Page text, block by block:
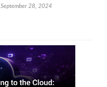
September 28, 2024